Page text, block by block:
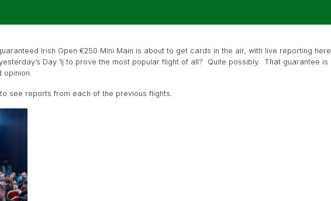
Irish Open €250 Mini Main is about to get cards in the air, with live reporting here
Day 1j to prove the most popular flight of all? Quite possibly. That guarantee is
opinion.
see reports from each of the previous flights.